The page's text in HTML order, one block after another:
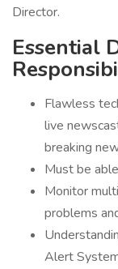
Director.
Essential
Flawless
live
breaking
Must be
Monitor
problems
Alert